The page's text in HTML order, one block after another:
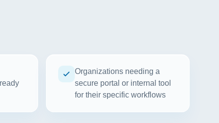
Organizations needing a
secure portal or internal tool
for their specific workflows